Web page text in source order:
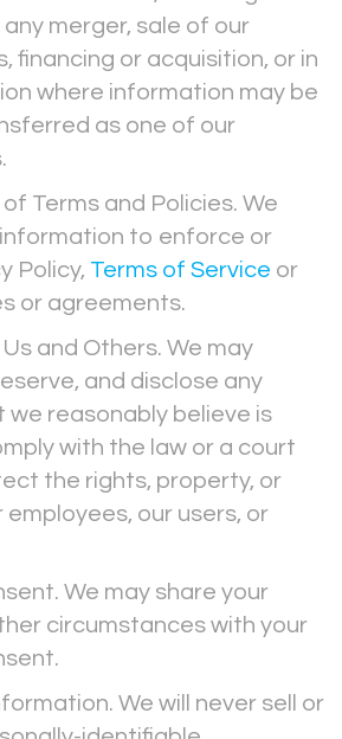
merger, sale of our
financing or acquisition, or in
where information may be
as one of our
Terms and Policies. We
to enforce or
Policy, Terms of Service or
or agreements.
and Others. We may
and disclose any
reasonably believe is
with the law or a court
the rights, property, or
our users, or
We may share your
circumstances with your
We will never sell or